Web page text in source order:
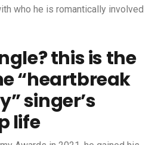
who he is romantically involved
this is the
“heartbreak
singer’s
life